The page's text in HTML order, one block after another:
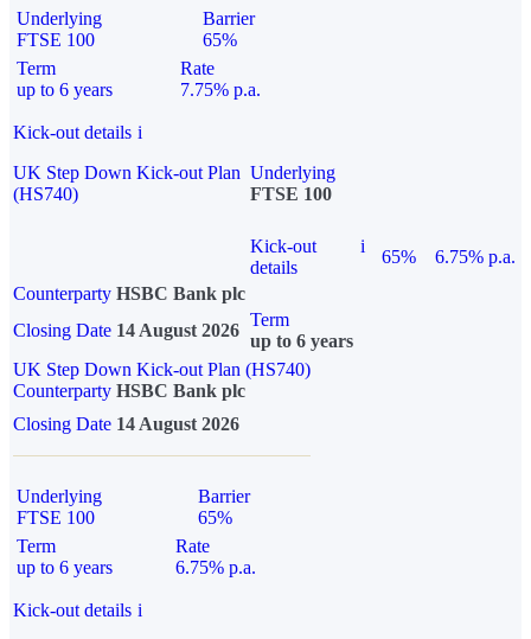
Underlying
FTSE 100
Barrier
65%
Term
up to 6 years
Rate
7.75% p.a.
Kick-out details i
UK Step Down Kick-out Plan
(HS740)
Underlying
FTSE 100
Kick-out
details
i
65%
6.75% p.a.
Counterparty HSBC Bank plc
Closing Date 14 August 2026
Term
up to 6 years
UK Step Down Kick-out Plan (HS740)
Counterparty HSBC Bank plc
Closing Date 14 August 2026
Underlying
FTSE 100
Barrier
65%
Term
up to 6 years
Rate
6.75% p.a.
Kick-out details i